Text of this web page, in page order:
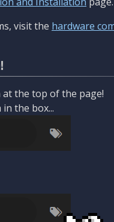
visit the hardware
the top of the page!
the box...